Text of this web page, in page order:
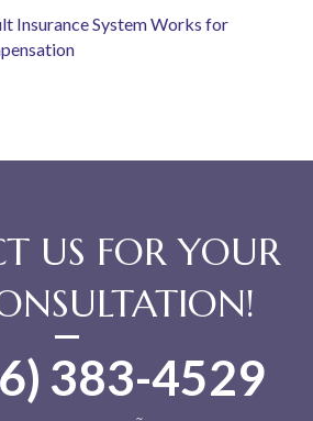
Insurance System Works for
US FOR YOUR
383-4529